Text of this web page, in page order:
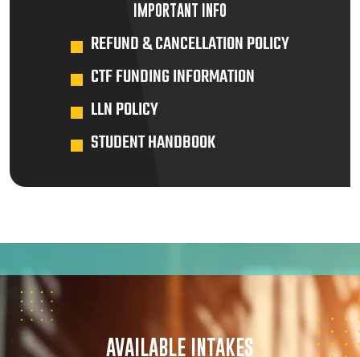
IMPORTANT INFO
REFUND & CANCELLATION POLICY
CTF FUNDING INFORMATION
LLN POLICY
STUDENT HANDBOOK
AVAILABLE INTAKES